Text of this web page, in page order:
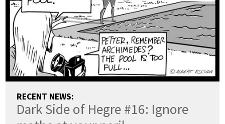
RECENT NEWS:
Dark Side of Hegre #16: Ignore